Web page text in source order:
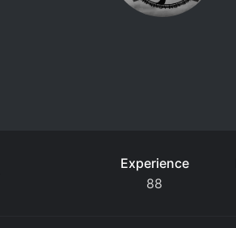
Experience
88